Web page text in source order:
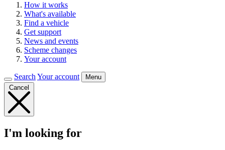
How it works
What's available
Find a vehicle
Get support
News and events
Scheme changes
Your account
Search Your account
Menu
Cancel
I'm looking for